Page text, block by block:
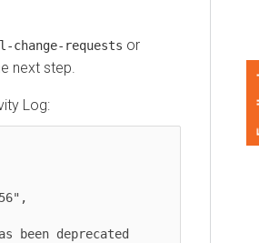
requestsor
step.
deprecated